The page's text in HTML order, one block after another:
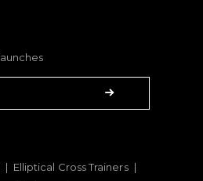
Elliptical Cross Trainers